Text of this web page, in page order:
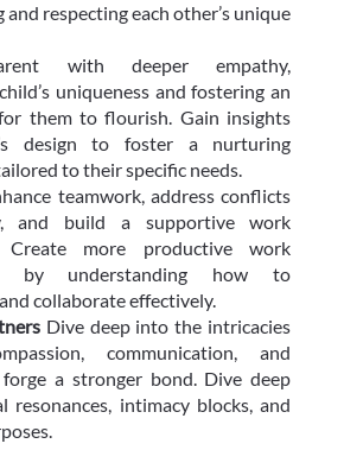
respecting each other’s unique
with deeper empathy,
uniqueness and fostering an
them to flourish. Gain insights
design to foster a nurturing
to their specific needs.
teamwork, address conflicts
and build a supportive work
Create more productive work
by understanding how to
collaborate effectively.
Dive deep into the intricacies
communication, and
a stronger bond. Dive deep
resonances, intimacy blocks, and